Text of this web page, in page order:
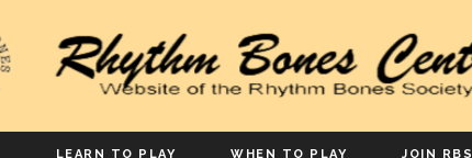
LEARN TO PLAY WHEN TO PLAY JOIN RBS